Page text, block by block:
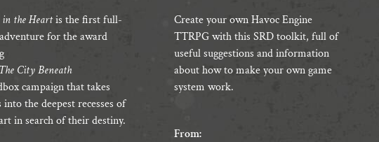
the Heartis the first full-
for the award
City Beneath
campaign that takes
into the deepest recesses of
in search of their destiny.
Create your own Havoc Engine
TTRPG with this SRD toolkit, full of
useful suggestions and information
about how to make your own game
system work.
From: